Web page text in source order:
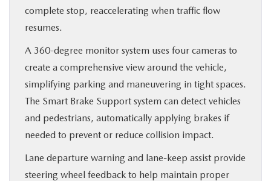
complete stop, reaccelerating when traffic flow
resumes.
A 360-degree monitor system uses four cameras to
create a comprehensive view around the vehicle,
simplifying parking and maneuvering in tight spaces.
The Smart Brake Support system can detect vehicles
and pedestrians, automatically applying brakes if
needed to prevent or reduce collision impact.
Lane departure warning and lane-keep assist provide
steering wheel feedback to help maintain proper